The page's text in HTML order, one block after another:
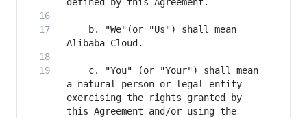
    b. "We"(or "Us") shall mean
    c. "You" (or "Your") shall mean
a natural person or legal entity
exercising the rights granted by
this Agreement and/or using the